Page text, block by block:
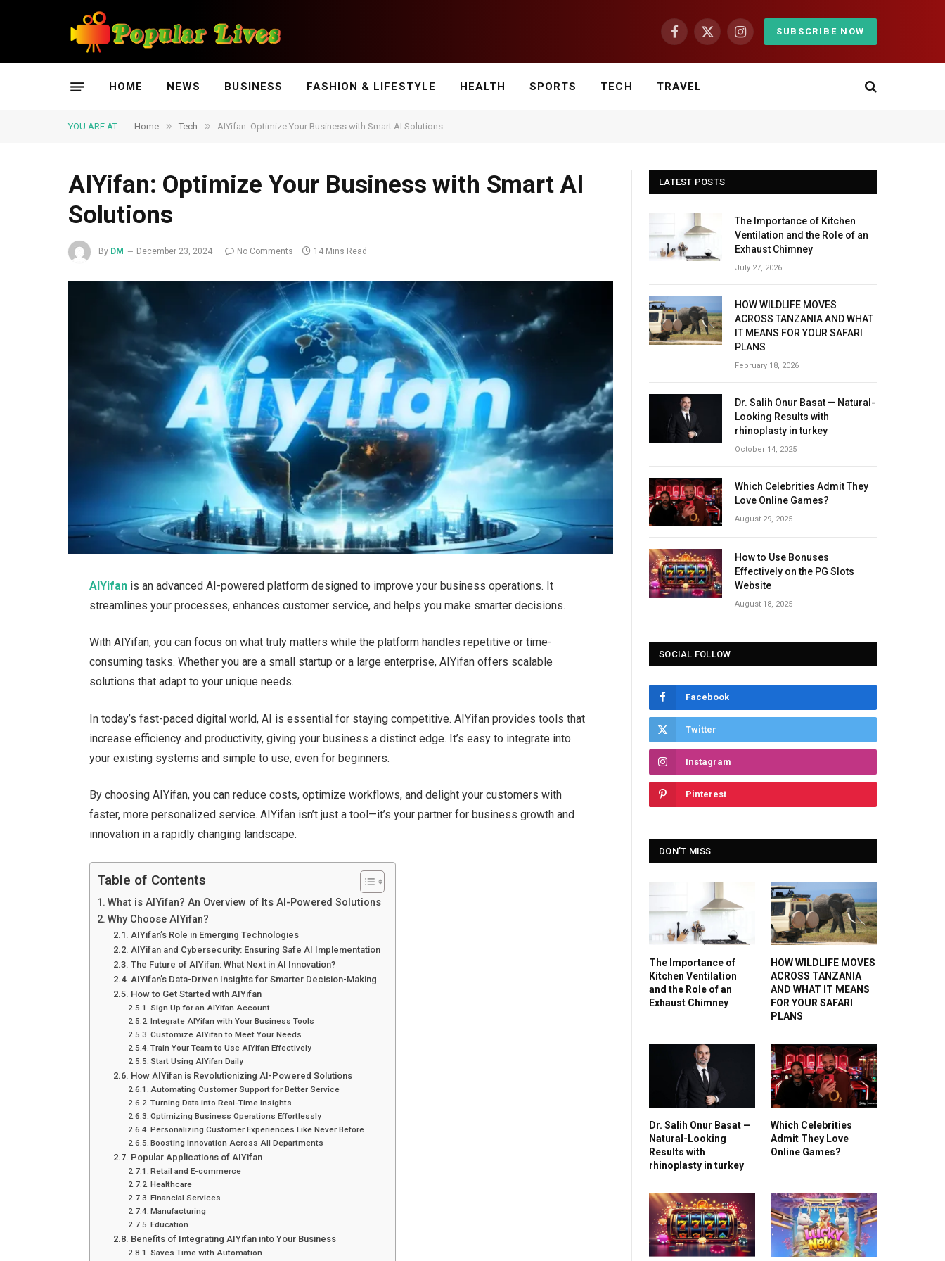
Facebook
X
Instagram
SUBSCRIBE NOW
HOME NEWS BUSINESS FASHION & LIFESTYLE HEALTH SPORTS TECH TRAVEL
YOU ARE AT: Home » Tech » AIYifan: Optimize Your Business with Smart AI Solutions
AIYifan: Optimize Your Business with Smart AI
Solutions
By DM December 23, 2024 No Comments 14 Mins Read
AIYifan is an advanced AI-powered platform designed to improve your business operations. It
streamlines your processes, enhances customer service, and helps you make smarter decisions.
With AIYifan, you can focus on what truly matters while the platform handles repetitive or time-
consuming tasks. Whether you are a small startup or a large enterprise, AIYifan offers scalable
solutions that adapt to your unique needs.
Intoday’s fast-paced digital world, AI is essential for staying competitive. AIYifan provides tools that
increase efficiency and productivity, giving your business a distinct edge. It’s easy to integrate into
your existing systems and simple to use, even for beginners.
By choosing AIYifan, you can reduce costs, optimize workflows, and delight your customers with
faster, more personalized service. AIYifan isn’t just a tool—it’s your partner for business growth and
innovation in a rapidly changing landscape.
Table of Contents
What is AIYifan? An Overview of Its AI-Powered Solutions
Why Choose AIYifan?
AIYifan’s Role in Emerging Technologies
AIYifan and Cybersecurity: Ensuring Safe AI Implementation
The Future of AIYifan: What Next in AI Innovation?
AIYifan’s Data-Driven Insights for Smarter Decision-Making
How to Get Started with AIYifan
Sign Up for an AIYifan Account
Integrate AIYifan with Your Business Tools
Customize AIYifan to Meet Your Needs
Train Your Team to Use AIYifan Effectively
Start Using AIYifan Daily
How AIYifan is Revolutionizing AI-Powered Solutions
Automating Customer Support for Better Service
Turning Data into Real-Time Insights
Optimizing Business Operations Effortlessly
Personalizing Customer Experiences Like Never Before
Boosting Innovation Across All Departments
Popular Applications of AIYifan
Retail and E-commerce
Healthcare
Financial Services
Manufacturing
Education
Benefits of Integrating AIYifan into Your Business
Saves Time with Automation
LATEST POSTS
The Importance of Kitchen
Ventilation and the Role of an
Exhaust Chimney
July 27, 2026
HOW WILDLIFE MOVES
ACROSS TANZANIA AND WHAT
IT MEANS FOR YOUR SAFARI
PLANS
February 18, 2026
Dr. Salih Onur Basat — Natural-
Looking Results with
rhinoplasty in turkey
October 14, 2025
Which Celebrities Admit They
Love Online Games?
August 29, 2025
How to Use Bonuses
Effectively on the PG Slots
Website
August 18, 2025
SOCIAL FOLLOW
Facebook
Twitter
Instagram
Pinterest
DON'T MISS
The Importance of
Kitchen Ventilation
and the Role of an
Exhaust Chimney
HOW WILDLIFE MOVES
ACROSS TANZANIA
AND WHAT IT MEANS
FOR YOUR SAFARI
PLANS
Dr. Salih Onur Basat —
Natural-Looking
Results with
rhinoplasty in turkey
Which Celebrities
Admit They Love
Online Games?